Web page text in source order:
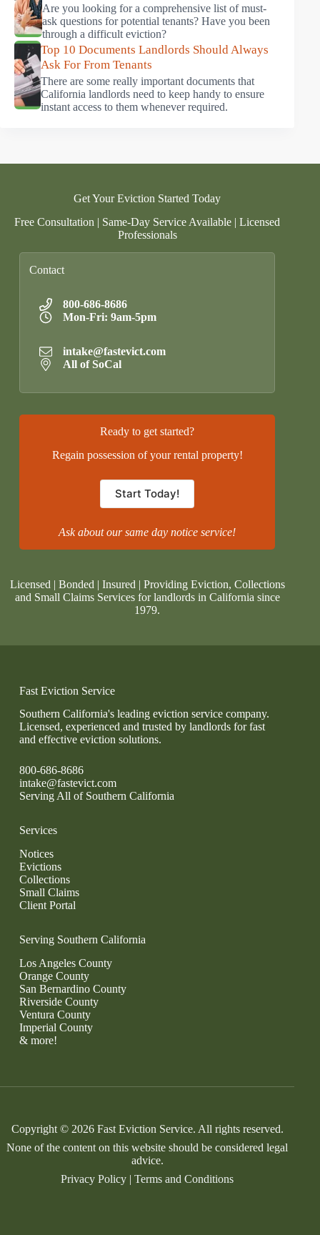
Are you looking for a comprehensive list of must-
ask questions for potential tenants? Have you been
through a difficult eviction?
Top 10 Documents Landlords Should Always
Ask For From Tenants
There are some really important documents that
California landlords need to keep handy to ensure
instant access to them whenever required.
Get Your Eviction Started Today
Free Consultation | Same-Day Service Available | Licensed
Professionals
Contact
800-686-8686
Mon-Fri: 9am-5pm
intake@fastevict.com
All of SoCal
Ready to get started?
Regain possession of your rental property!
Start Today!
Ask about our same day notice service!
Licensed | Bonded | Insured | Providing Eviction, Collections
and Small Claims Services for landlords in California since
1979.
Fast Eviction Service
Southern California's leading eviction service company.
Licensed, experienced and trusted by landlords for fast
and effective eviction solutions.
800-686-8686
intake@fastevict.com
Serving All of Southern California
Services
Notices
Evictions
Collections
Small Claims
Client Portal
Serving Southern California
Los Angeles County
Orange County
San Bernardino County
Riverside County
Ventura County
Imperial County
& more!
Copyright © 2026 Fast Eviction Service. All rights reserved.
None of the content on this website should be considered legal
advice.
Privacy Policy |Terms and Conditions